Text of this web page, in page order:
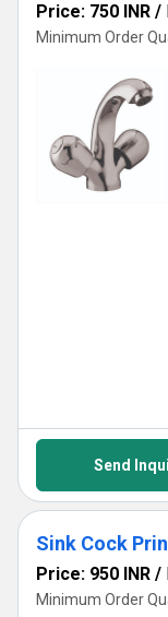
Price: 750 INR /
Minimum Order
Send
Sink Cock
Price: 950 INR /
Minimum Order